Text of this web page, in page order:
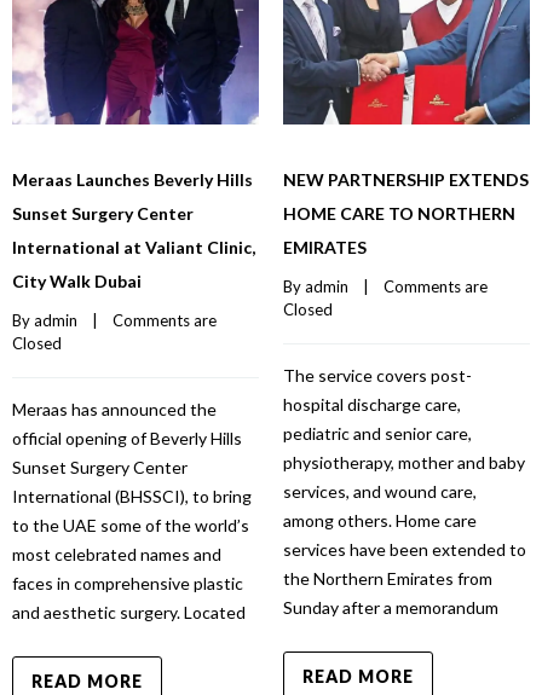
Meraas Launches Beverly Hills
Sunset Surgery Center
International at Valiant Clinic,
City Walk Dubai
By admin
Comments are
Closed
Meraas has announced the
official opening of Beverly Hills
Sunset Surgery Center
International (BHSSCI), to bring
to the UAE some of the world’s
most celebrated names and
faces in comprehensive plastic
and aesthetic surgery. Located
READ MORE
NEW PARTNERSHIP EXTENDS
HOME CARE TO NORTHERN
EMIRATES
By admin
Comments are
Closed
The service covers post-
hospital discharge care,
pediatric and senior care,
physiotherapy, mother and baby
services, and wound care,
among others. Home care
services have been extended to
the Northern Emirates from
Sunday after a memorandum
READ MORE